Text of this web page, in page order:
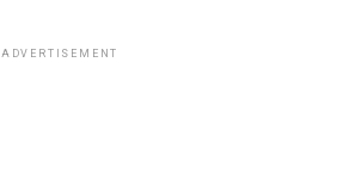
ADVERTISEMENT